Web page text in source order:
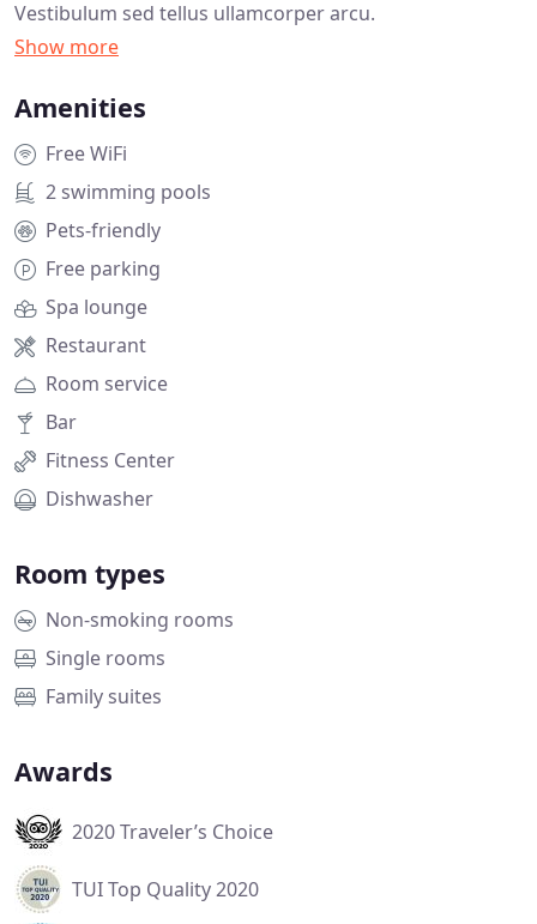
Vestibulum sed tellus ullamcorper arcu.
Amenities
Free WiFi
2 swimming pools
Pets-friendly
Free parking
Spa lounge
Restaurant
Room service
Bar
Fitness Center
Dishwasher
Room types
Non-smoking rooms
Single rooms
Family suites
Awards
2020 Traveler’s Choice
TUI Top Quality 2020